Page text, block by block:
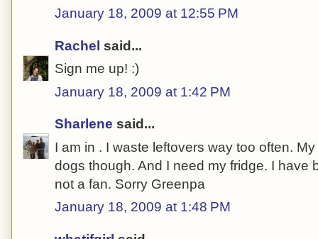
January 18, 2009 at 12:55 PM
Rachel said...
Sign me up! :)
January 18, 2009 at 1:42 PM
Sharlene said...
I am in . I waste leftovers way too often.
dogs though. And I need my fridge. I have
not a fan. Sorry Greenpa
January 18, 2009 at 1:48 PM